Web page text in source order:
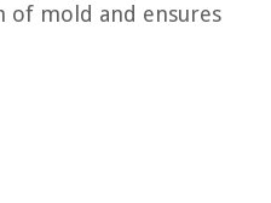
of mold and ensures